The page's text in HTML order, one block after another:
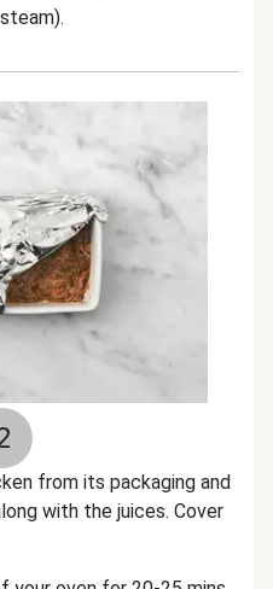
from its packaging and
with the juices. Cover